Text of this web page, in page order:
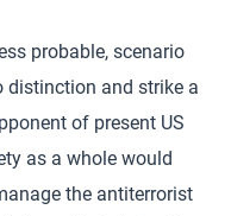
probable, scenario
distinction and strike a
of present US
as a whole would
the antiterrorist